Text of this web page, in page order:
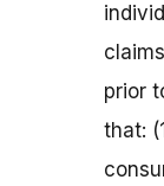
prior
that: